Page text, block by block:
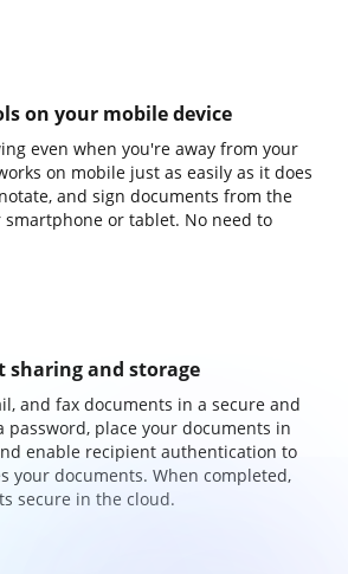
on your mobile device
even when you're away from your
on mobile just as easily as it does
and sign documents from the
smartphone or tablet. No need to
sharing and storage
and fax documents in a secure and
password, place your documents in
enable recipient authentication to
your documents. When completed,
secure in the cloud.